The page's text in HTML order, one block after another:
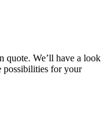
quote. We’ll have a look
possibilities for your